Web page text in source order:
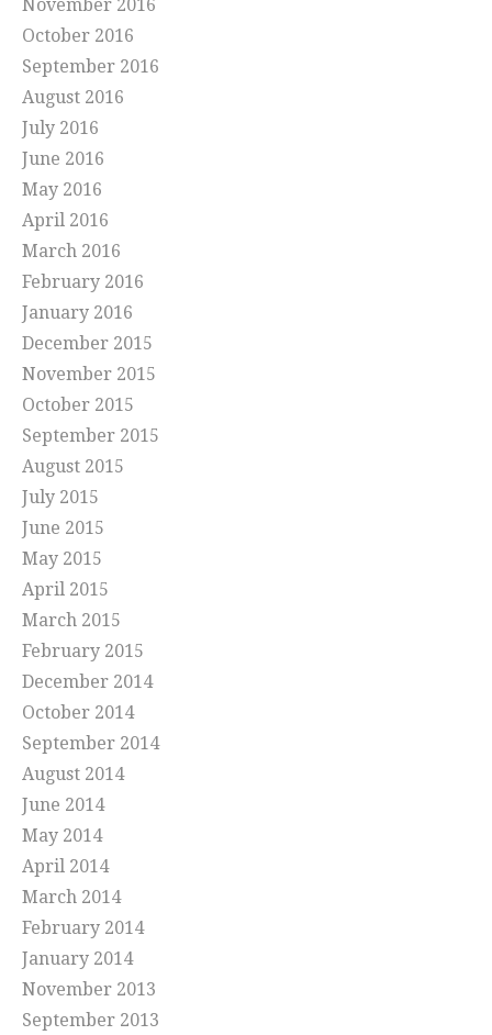
November 2016
October 2016
September 2016
August 2016
July 2016
June 2016
May 2016
April 2016
March 2016
February 2016
January 2016
December 2015
November 2015
October 2015
September 2015
August 2015
July 2015
June 2015
May 2015
April 2015
March 2015
February 2015
December 2014
October 2014
September 2014
August 2014
June 2014
May 2014
April 2014
March 2014
February 2014
January 2014
November 2013
September 2013